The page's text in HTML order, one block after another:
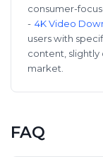
consumer-
- 4K Video
users with
content, slightly
market.
FAQ